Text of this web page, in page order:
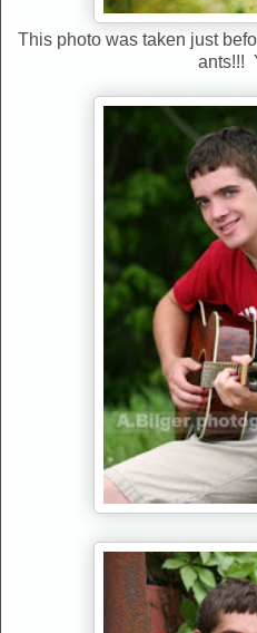
This photo was taken just
ants!!!